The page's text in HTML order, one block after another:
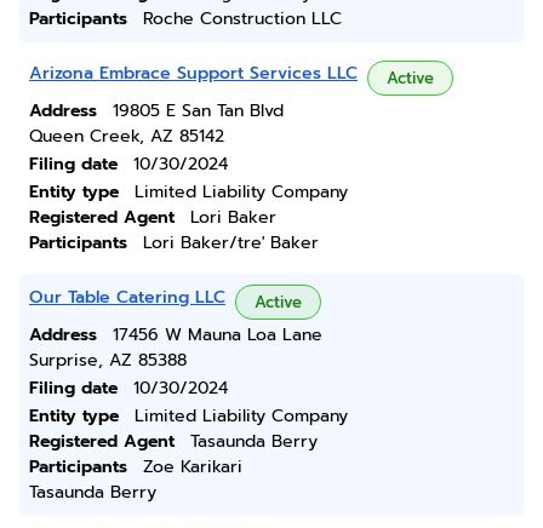
Participants
Roche Construction LLC
Arizona Embrace Support Services LLC Active
Address
19805 E San Tan Blvd
Queen Creek, AZ 85142
Filing date
10/30/2024
Entity type
Limited Liability Company
Registered Agent
Lori Baker
Participants
Lori Baker/tre' Baker
Our Table Catering LLC Active
Address
17456 W Mauna Loa Lane
Surprise, AZ 85388
Filing date
10/30/2024
Entity type
Limited Liability Company
Registered Agent
Tasaunda Berry
Participants
Zoe Karikari
Tasaunda Berry